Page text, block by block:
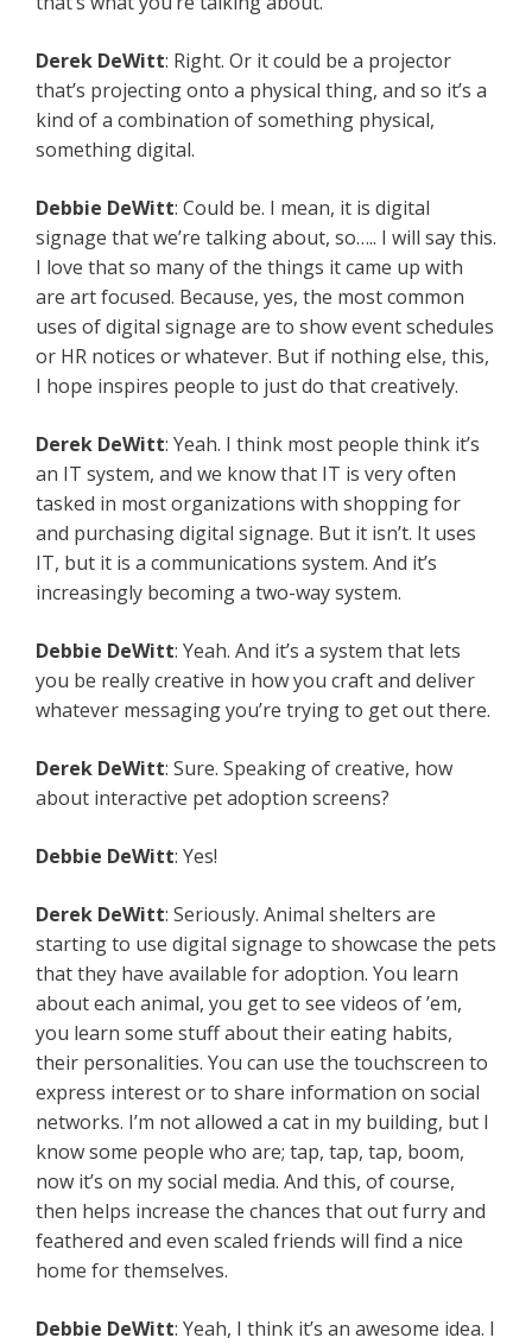
Derek DeWitt: Right. Or it could be a projector
that’s projecting onto a physical thing, and so it’s a
kind of a combination of something physical,
something digital.
Debbie DeWitt: Could be. I mean, it is digital
signage that we’re talking about, so….. I will say this.
I love that so many of the things it came up with
are art focused. Because, yes, the most common
uses of digital signage are to show event schedules
or HR notices or whatever. But if nothing else, this,
I hope inspires people to just do that creatively.
Derek DeWitt: Yeah. I think most people think it’s
an IT system, and we know that IT is very often
tasked in most organizations with shopping for
and purchasing digital signage. But it isn’t. It uses
IT, but it is a communications system. And it’s
increasingly becoming a two-way system.
Debbie DeWitt: Yeah. And it’s a system that lets
you be really creative in how you craft and deliver
whatever messaging you’re trying to get out there.
Derek DeWitt: Sure. Speaking of creative, how
about interactive pet adoption screens?
Debbie DeWitt: Yes!
Derek DeWitt: Seriously. Animal shelters are
starting to use digital signage to showcase the pets
that they have available for adoption. You learn
about each animal, you get to see videos of ’em,
you learn some stuff about their eating habits,
their personalities. You can use the touchscreen to
express interest or to share information on social
networks. I’m not allowed a cat in my building, but I
know some people who are; tap, tap, tap, boom,
now it’s on my social media. And this, of course,
then helps increase the chances that out furry and
feathered and even scaled friends will find a nice
home for themselves.
Debbie DeWitt: Yeah, I think it’s an awesome idea. I